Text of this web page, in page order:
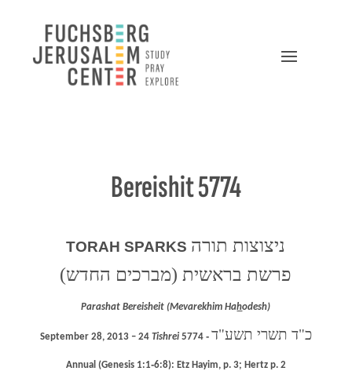
Bereishit 5774
TORAH SPARKS ניצוצות תורה
פרשת בראשית (מברכים החדש)
Parashat Bereisheit (Mevarekhim Hahodesh)
September 28, 2013 – 24 Tishrei 5774 ‐ כ"ד תשרי תשע"ד
Annual (Genesis 1:1‐6:8): Etz Hayim, p. 3; Hertz p. 2